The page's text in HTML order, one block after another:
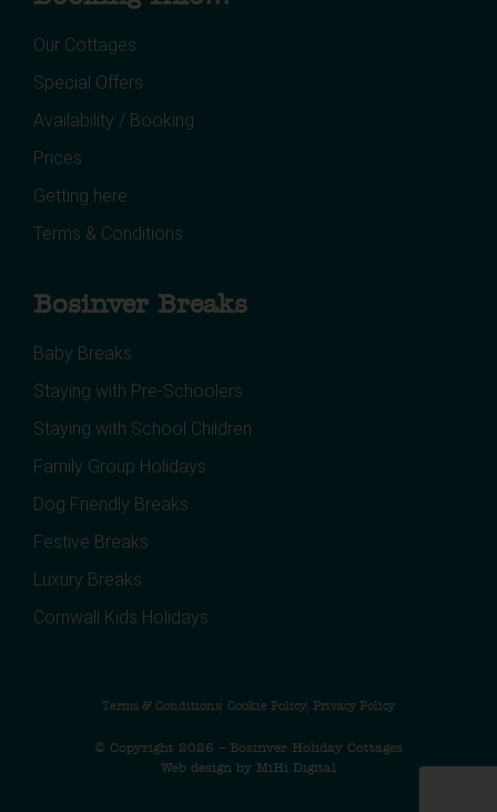
Our Cottages
Special Offers
Availability / Booking
Prices
Getting here
Terms & Conditions
Bosinver Breaks
Baby Breaks
Staying with Pre-Schoolers
Staying with School Children
Family Group Holidays
Dog Friendly Breaks
Festive Breaks
Luxury Breaks
Cornwall Kids Holidays
Terms & Conditions Cookie Policy Privacy Policy
© Copyright 2026 – Bosinver Holiday Cottages
Web design by MiHi Digital